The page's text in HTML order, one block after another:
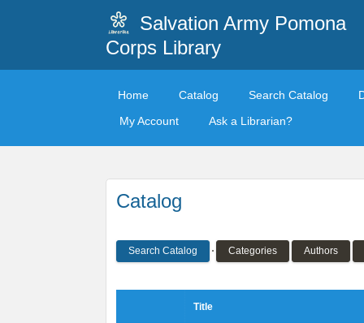
Salvation Army Pomona
Corps Library
Home Catalog Search Catalog
My Account
Ask a Librarian?
Catalog
Search Catalog Categories Authors
Title